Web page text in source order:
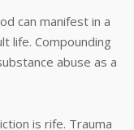
can manifest in a
life. Compounding
abuse as a
is rife. Trauma